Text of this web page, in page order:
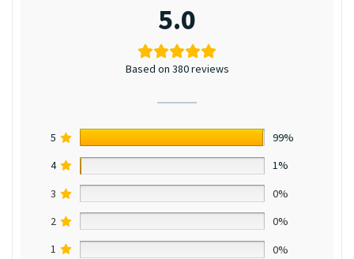
5.0
Based on 380 reviews
5
99%
4
1%
3
0%
2
0%
1
0%